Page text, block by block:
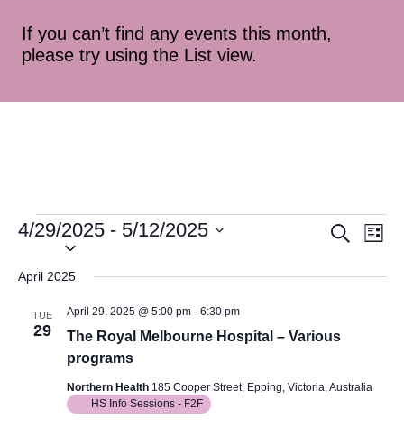
If you can’t find any events this month,
please try using the List view.
Views
Search
List
4/29/2025 - 5/12/2025
April 2025
TUE
29
The Royal Melbourne Hospital – Various
programs
April 29, 2025 @ 5:00 pm- 6:30 pm
Northern Health 185 Cooper Street, Epping, Victoria, Australia
HS Info Sessions - F2F